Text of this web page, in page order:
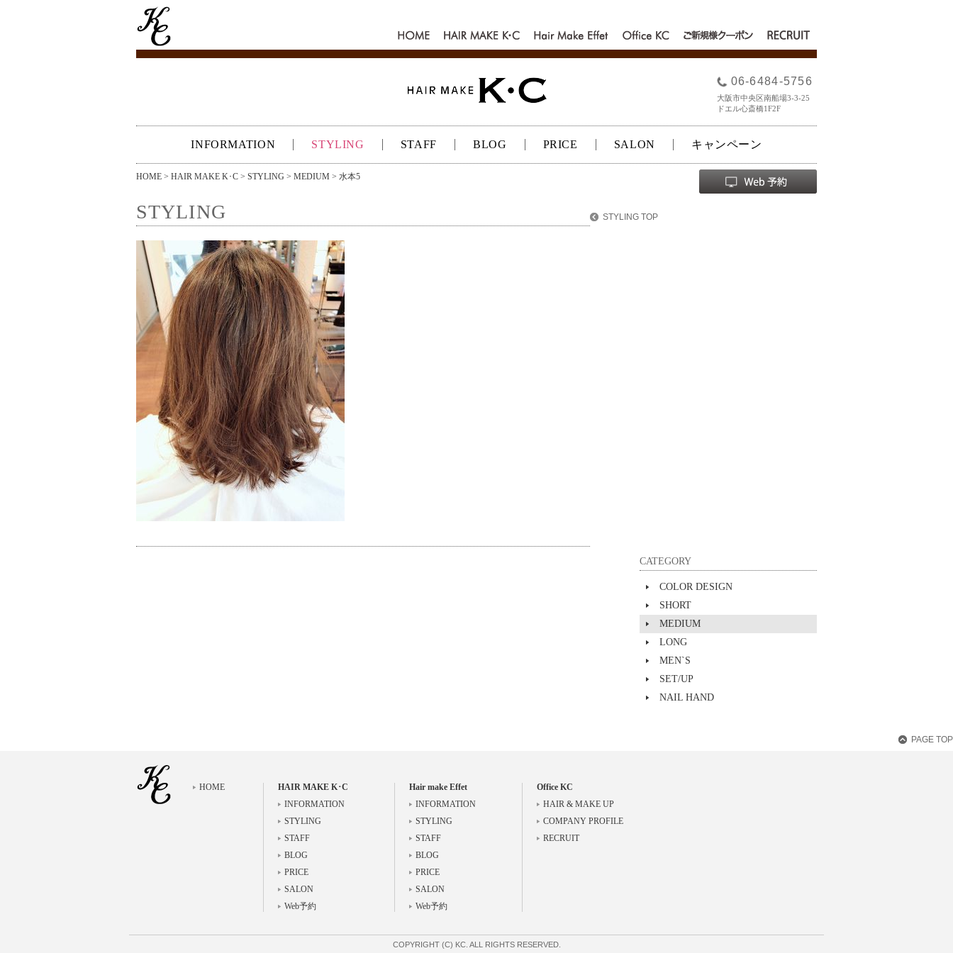
HOME
HAIR MAKE
K･C
Hair make
Effet
Office
KC
ご新規様クー
RECRUIT
06-6484-5756
大阪市中央区南船場3-3-25
ドエル心斎橋1F2F
INFORMATION STYLING STAFF BLOG PRICE SALON キャンペーン
HOME > HAIR MAKE K･C > STYLING > MEDIUM > 水本5
STYLING STYLING TOP
CATEGORY
COLOR DESIGN
SHORT
MEDIUM
LONG
MEN`S
SET/UP
NAIL HAND
PAGE TOP
HOME
HAIR MAKE K･C
INFORMATION
STYLING
STAFF
BLOG
PRICE
SALON
Web予約
Hair make Effet
INFORMATION
STYLING
STAFF
BLOG
PRICE
SALON
Web予約
Office KC
HAIR & MAKE UP
COMPANY PROFILE
RECRUIT
COPYRIGHT (C) KC. ALL RIGHTS RESERVED.